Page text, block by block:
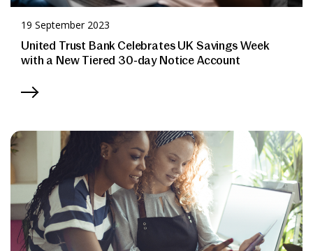
19 September 2023
United Trust Bank Celebrates UK Savings Week
with a New Tiered 30-day Notice Account